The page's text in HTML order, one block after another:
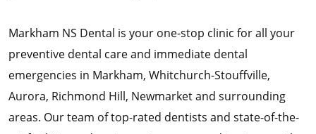
Markham NS Dental is your one-stop clinic for all your
preventive dental care and immediate dental
emergencies in Markham, Whitchurch-Stouffville,
Aurora, Richmond Hill, Newmarket and surrounding
areas. Our team of top-rated dentists and state-of-the-